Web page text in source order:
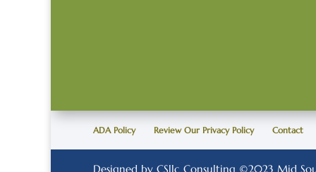
ADA Policy Review Our Privacy Policy Contact
Designed by CSllc Consulting ©2023 Mid